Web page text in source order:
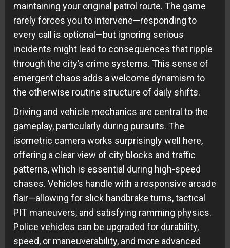
maintaining your original patrol route. The game
rarely forces you to intervene—responding to
every call is optional—but ignoring serious
incidents might lead to consequences that ripple
through the city’s crime systems. This sense of
emergent chaos adds a welcome dynamism to
the otherwise routine structure of daily shifts.
Driving and vehicle mechanics are central to the
gameplay, particularly during pursuits. The
isometric camera works surprisingly well here,
offering a clear view of city blocks and traffic
patterns, which is essential during high-speed
chases. Vehicles handle with a responsive arcade
flair—allowing for slick handbrake turns, tactical
PIT maneuvers, and satisfying ramming physics.
Police vehicles can be upgraded for durability,
speed, or maneuverability, and more advanced